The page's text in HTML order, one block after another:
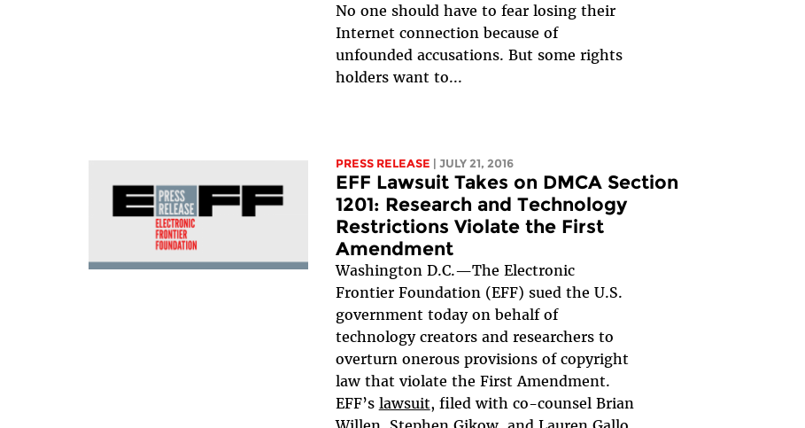
No one should have to fear losing their
Internet connection because of
unfounded accusations. But some rights
holders want to...
PRESS RELEASE | JULY 21, 2016
EFF Lawsuit Takes on DMCA Section
1201: Research and Technology
Restrictions Violate the First
Amendment
Washington D.C.—The Electronic
Frontier Foundation (EFF) sued the U.S.
government today on behalf of
technology creators and researchers to
overturn onerous provisions of copyright
law that violate the First Amendment.
EFF’s lawsuit, filed with co-counsel Brian